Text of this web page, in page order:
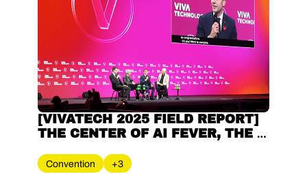
[VIVATECH 2025 FIELD REPORT]
THE CENTER OF AI FEVER, THE
THE EUROPEAN STAGE
Convention +3